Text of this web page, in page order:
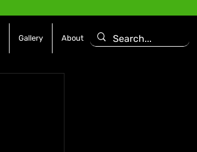
Gallery About